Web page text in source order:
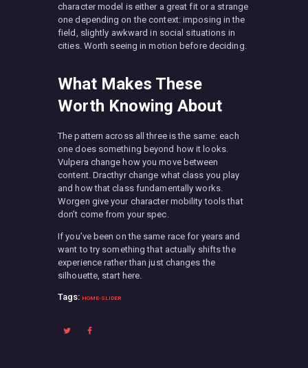
character model is either a great fit or a strange
one depending on the context: imposing in the
field, slightly awkward in social situations in
cities. Worth seeing in motion before deciding.
What Makes These
Worth Knowing About
The pattern across all three is the same: each
one does something beyond how it looks.
Vulpera change how you move between
content. Dracthyr change what class you play
and how that class fundamentally works.
Worgen give your character mobility tools that
don’t come from your spec.
If you’ve been on the same race for years and
want to try something that actually shifts the
experience rather than just changes the
silhouette, start here.
Tags: HOME-SLIDER